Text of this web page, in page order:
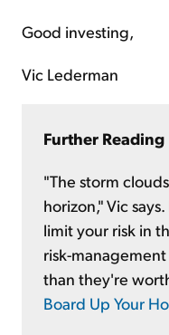
Good investing,
Vic Lederman
Further Reading
"The storm
horizon," Vic
limit your risk in
risk-
than they're
Board Up Your